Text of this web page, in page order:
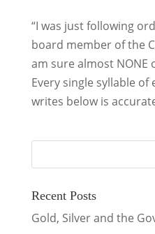
“I was just following
board member of the
am sure almost NONE
Every single syllable
writes below is
Recent Posts
Gold, Silver and the